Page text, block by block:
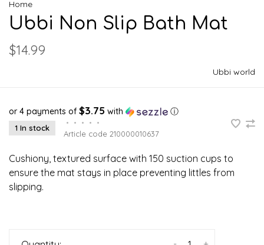
Home
Ubbi Non Slip Bath Mat
$14.99
Ubbi world
or 4 payments of $3.75 with ⓘ
1 In stock
• • • •
•
Article code 210000010637
Cushiony, textured surface with 150 suction cups to
ensure the mat stays in place preventing littles from
slipping.